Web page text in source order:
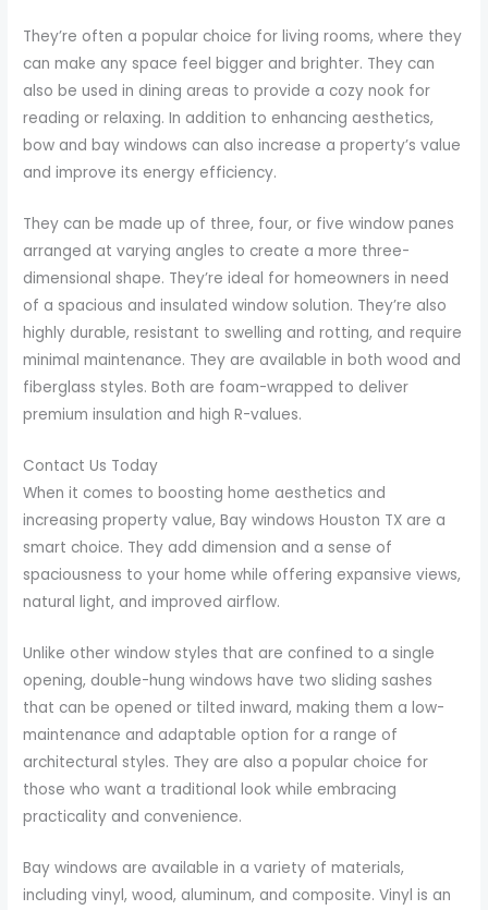
They’re often a popular choice for living rooms, where they
can make any space feel bigger and brighter. They can
also be used in dining areas to provide a cozy nook for
reading or relaxing. In addition to enhancing aesthetics,
bow and bay windows can also increase a property’s value
and improve its energy efficiency.
They can be made up of three, four, or five window panes
arranged at varying angles to create a more three-
dimensional shape. They’re ideal for homeowners in need
of a spacious and insulated window solution. They’re also
highly durable, resistant to swelling and rotting, and require
minimal maintenance. They are available in both wood and
fiberglass styles. Both are foam-wrapped to deliver
premium insulation and high R-values.
Contact Us Today
When it comes to boosting home aesthetics and
increasing property value, Bay windows Houston TX are a
smart choice. They add dimension and a sense of
spaciousness to your home while offering expansive views,
natural light, and improved airflow.
Unlike other window styles that are confined to a single
opening, double-hung windows have two sliding sashes
that can be opened or tilted inward, making them a low-
maintenance and adaptable option for a range of
architectural styles. They are also a popular choice for
those who want a traditional look while embracing
practicality and convenience.
Bay windows are available in a variety of materials,
including vinyl, wood, aluminum, and composite. Vinyl is an